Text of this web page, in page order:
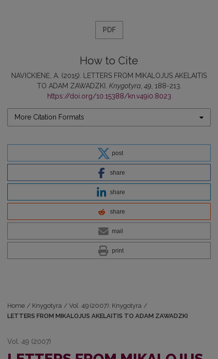
PDF
How to Cite
NAVICKIENĖ, A. (2015). LETTERS FROM MIKALOJUS AKELAITIS
TO ADAM ZAWADZKI. Knygotyra,49, 188-213.
https://doi.org/10.15388/kn.v49i0.8023
More Citation Formats
post
share
share
share
mail
print
Home / Knygotyra / Vol. 49 (2007): Knygotyra /
LETTERS FROM MIKALOJUS AKELAITIS TO ADAM ZAWADZKI
Vol. 49 (2007)